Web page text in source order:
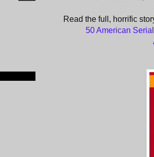
Read the full, horrific
50 American